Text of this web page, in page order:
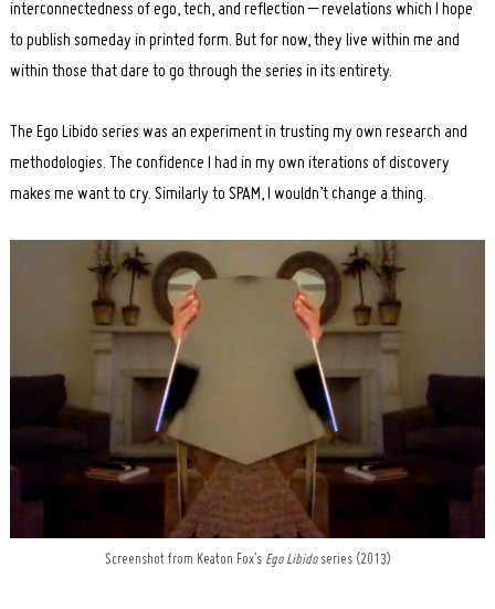
interconnectedness of ego, tech, and reflection – revelations which I hope
to publish someday in printed form. But for now, they live within me and
within those that dare to go through the series in its entirety.
The Ego Libido series was an experiment in trusting my own research and
methodologies. The confidence I had in my own iterations of discovery
makes me want to cry. Similarly to SPAM, I wouldn’t change a thing.
Screenshot from Keaton Fox’s Ego Libidoseries (2013)
Search
for: